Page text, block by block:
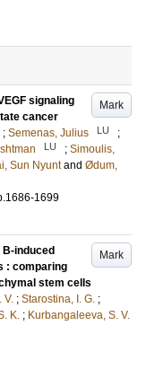
Mark
signaling
cancer
; Semenas, Julius LU
;
LU ; Simoulis,
Sun Nyunt and Ødum,
1699
Mark
induced
: comparing
stem cells
V. ; Starostina, I. G. ;
K. ; Kurbangaleeva, S. V.